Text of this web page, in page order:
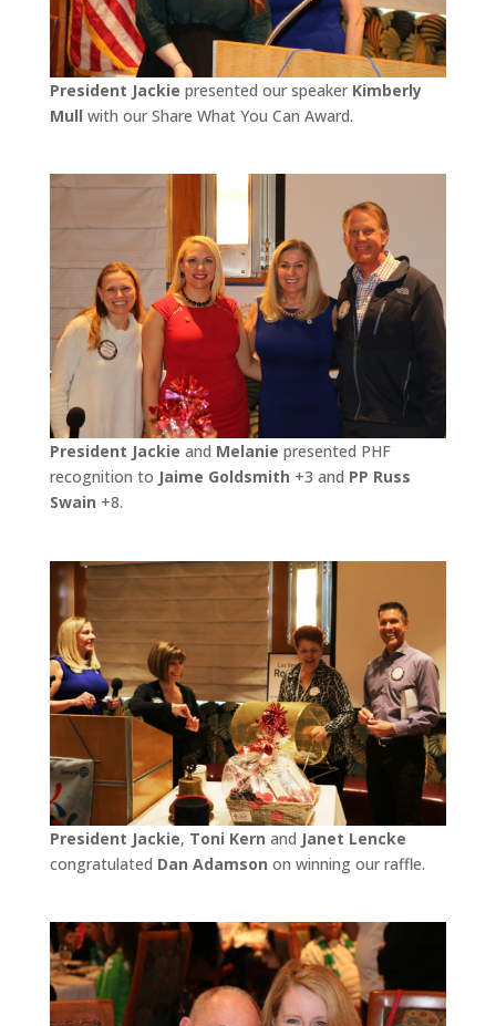
President Jackie presented our speaker Kimberly
Mull with our Share What You Can Award.
President Jackie and Melanie presented PHF
recognition to Jaime Goldsmith +3 and PP Russ
Swain +8.
President Jackie, Toni Kern and Janet Lencke
congratulated Dan Adamson on winning our raffle.